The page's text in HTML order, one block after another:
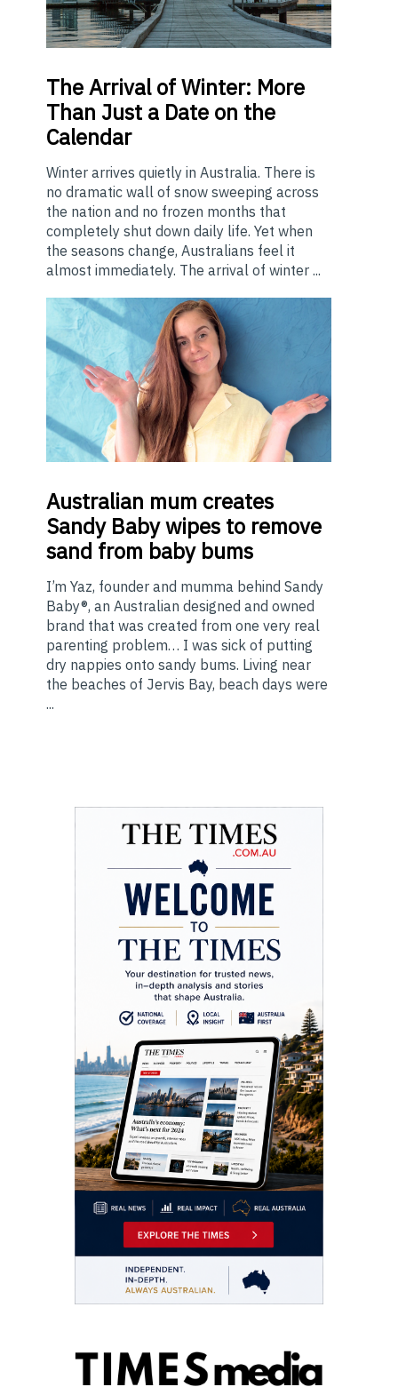
TheArrival of Winter: More
Than Just a Date on the
Calendar
Winter arrives quietly in Australia. There is
no dramatic wall of snow sweeping across
the nation and no frozen months that
completely shut down daily life. Yet when
the seasons change, Australians feel it
almost immediately. The arrival of winter ...
Australian mum creates
Sandy Baby wipes to remove
sand from baby bums
I’m Yaz, founder and mumma behind Sandy
Baby®, an Australian designed and owned
brand that was created from one very real
parenting problem… I was sick of putting
dry nappies onto sandy bums. Living near
the beaches of Jervis Bay, beach days were
...